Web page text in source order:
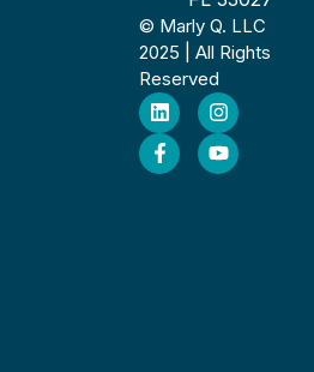
© Marly Q. LLC
2025 | All Rights
Reserved